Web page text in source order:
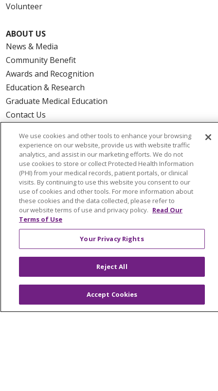
Volunteer
ABOUT US
News & Media
Community Benefit
Awards and Recognition
Education & Research
Graduate Medical Education
Contact Us
© 2026 Trinity Health Of New England
CONTACT US
TERMS OF USE AND ONLINE PRIVACY
YOUR PRIVACY RIGHTS
COOKIE LIST
NOTICE OF PRIVACY PRACTICES
NOTICE OF NONDISCRIMINATION
FOR COLLEAGUES
FOR PHYSICIANS
FORM 990 SCHEDULE H
PUBLIC ANNOUNCEMENT CONCERNING A
PROPOSED HEALTH CARE PROJECT
EMAIL ERROR INCIDENT
We use cookies and other tools to enhance your browsing
experience on our website, provide us with website traffic
analytics, and assist in our marketing efforts. We do not
use cookies to store or collect Protected Health Information
(PHI) from your medical records, patient portals, or clinical
visits. By continuing to use this website you consent to our
use of cookies and other tools. For more information about
these cookies and the data collected, please refer to
our website terms of use and privacy policy. Read Our
Terms of Use
Your Privacy Rights
Reject All
Accept Cookies